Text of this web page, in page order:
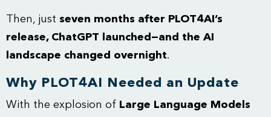
Then, just seven months after PLOT4AI’s
release, ChatGPT launched—and the AI
landscape changed overnight.
Why PLOT4AI Needed an Update
With the explosion of Large Language Models